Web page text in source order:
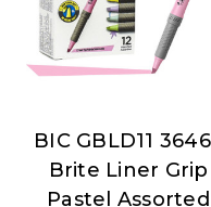
BIC
BIC GBLD11
Brite Liner Grip
Pastel Assorted